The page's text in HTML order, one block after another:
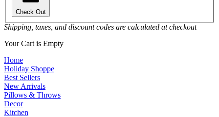
Check Out
Shipping, taxes, and discount codes are calculated at checkout
Your Cart is Empty
Home
Holiday Shoppe
Best Sellers
New Arrivals
Pillows & Throws
Decor
Kitchen